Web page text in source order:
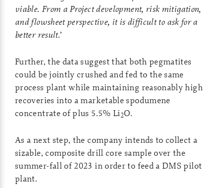
viable. From a Project development, risk mitigation,
and flowsheet perspective, it is difficult to ask for a
better result.’
Further, the data suggest that both pegmatites
could be jointly crushed and fed to the same
process plant while maintaining reasonably high
recoveries into a marketable spodumene
concentrate of plus 5.5% Li2O.
As a next step, the company intends to collect a
sizable, composite drill core sample over the
summer-fall of 2023 in order to feed a DMS pilot
plant.